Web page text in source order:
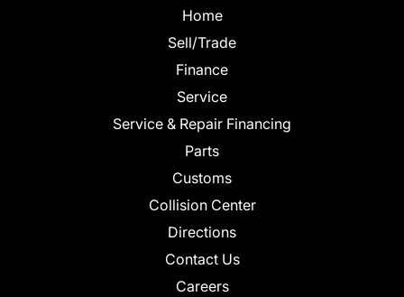
Home
Sell/Trade
Finance
Service
Service & Repair Financing
Parts
Customs
Collision Center
Directions
Contact Us
Careers